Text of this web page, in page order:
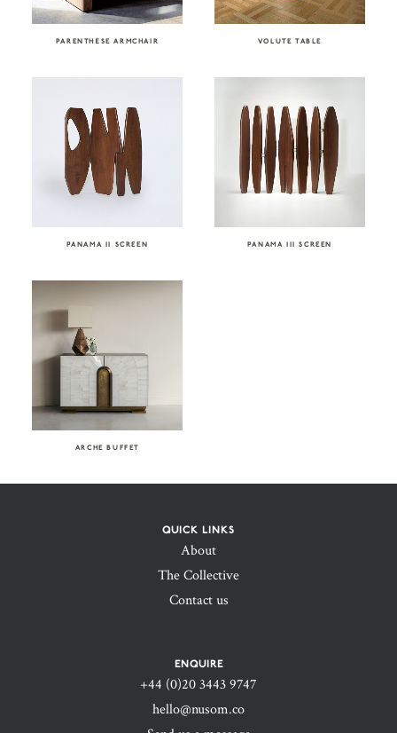
PARENTHÈSE ARMCHAIR VOLUTE TABLE
PANAMA II SCREEN PANAMA III SCREEN
ARCHE BUFFET
QUICK LINKS
About
The Collective
Contact us
ENQUIRE
+44 (0)20 3443 9747‬
hello@nusom.co